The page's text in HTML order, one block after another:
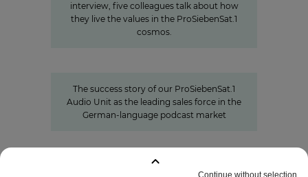
interview, five colleagues talk about how
they live the values in the ProSiebenSat.1
cosmos.
The success story of our ProSiebenSat.1
Audio Unit as the leading sales force in the
German-language podcast market